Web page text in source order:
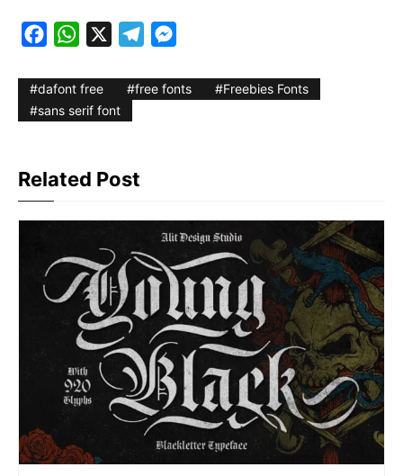
F
o
W
a
t
p
X
T
e
a
M
s
dafont free free fonts
Freebies Fonts
sans serif font
Related Post